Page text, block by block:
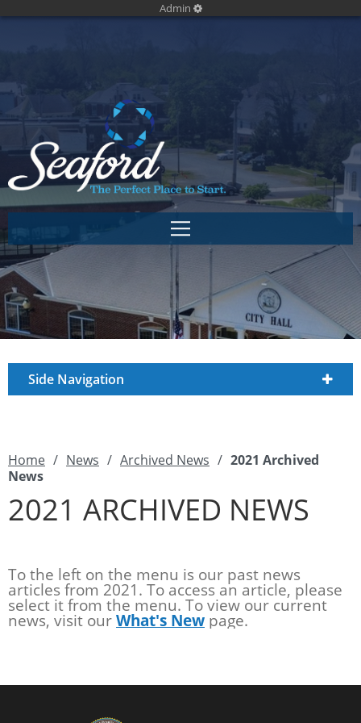
Admin
Side Navigation
Home / News / Archived News / 2021 Archived
News
2021 ARCHIVED NEWS
To the left on the menu is our past news
articles from 2021. To access an article, please
select it from the menu. To view our current
news, visit ourWhat's New page.